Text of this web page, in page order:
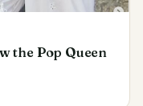
the Pop Queen